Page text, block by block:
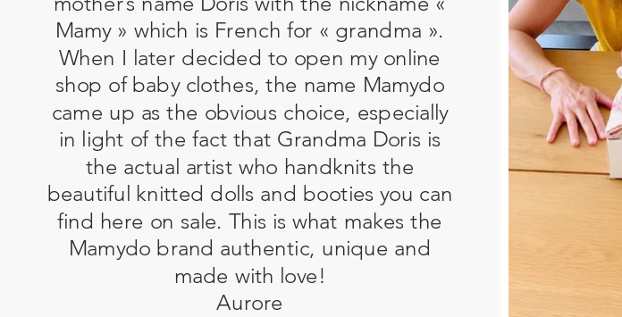
Mamy » which is French for « grandma ».
When I later decided to open my online
shop of baby clothes, the name Mamydo
came up as the obvious choice, especially
in light of the fact that Grandma Doris is
the actual artist who handknits the
beautiful knitted dolls and booties you can
find here on sale. This is what makes the
Mamydo brand authentic, unique and
made with love!
Aurore